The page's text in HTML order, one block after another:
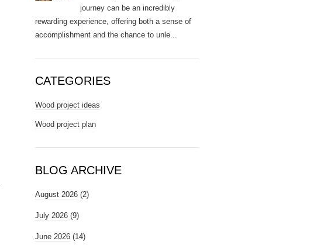
journey can be an incredibly
rewarding experience, offering both a sense of
accomplishment and the chance to unle...
CATEGORIES
Wood project ideas
Wood project plan
BLOG ARCHIVE
August 2026 (2)
July 2026 (9)
June 2026 (14)